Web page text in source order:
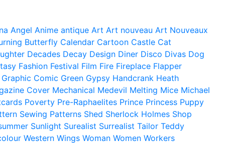
Angel Anime antique Art Art nouveau Art Nouveaux
Butterfly Calendar Cartoon Castle Cat
Decades Decay Design Diner Disco Divas Dog
Fashion Festival Film Fire Fireplace Flapper
Graphic Comic Green Gypsy Handcrank Heath
Cover Mechanical Medevil Melting Mice Michael
Poverty Pre-Raphaelites Prince Princess Puppy
Sewing Patterns Shed Sherlock Holmes Shop
Sunlight Surealist Surrealist Tailor Teddy
Western Wings Woman Women Workers